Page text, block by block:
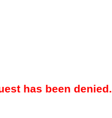
has been denied.